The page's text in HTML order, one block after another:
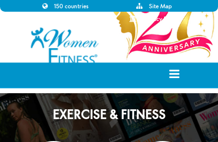
150 countries
Site Map
Privacy Policy
EXERCISE & FITNESS